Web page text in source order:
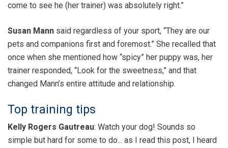
come to see he (her trainer) was absolutely right.”
Susan Mann said regardless of your sport, “They are our
pets and companions first and foremost.” She recalled that
once when she mentioned how “spicy” her puppy was, her
trainer responded, “Look for the sweetness,” and that
changed Mann’s entire attitude and relationship.
Top training tips
Kelly Rogers Gautreau: Watch your dog! Sounds so
simple but hard for some to do... as I read this post, I heard